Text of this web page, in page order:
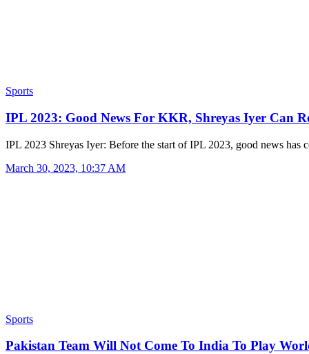
Sports
IPL 2023: Good News For KKR, Shreyas Iyer Can
IPL 2023 Shreyas Iyer: Before the start of IPL 2023, good news has
March 30, 2023, 10:37 AM
Sports
Pakistan Team Will Not Come To India To Play